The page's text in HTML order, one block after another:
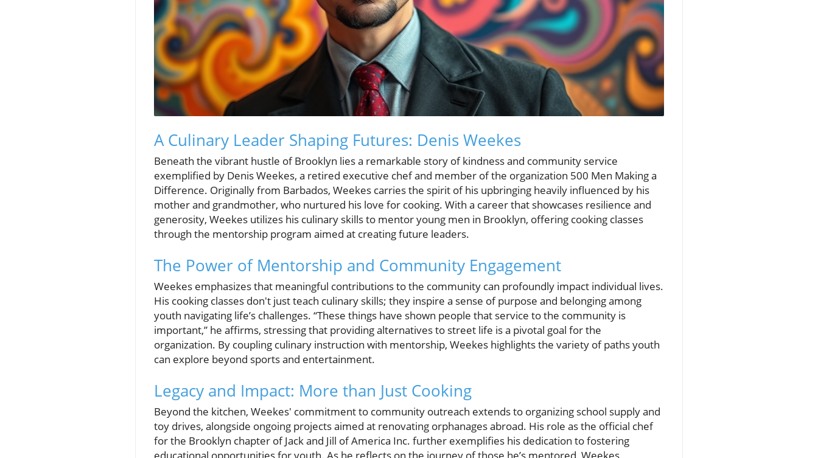
A Culinary Leader Shaping Futures: Denis Weekes
Beneath the vibrant hustle of Brooklyn lies a remarkable story of kindness and community service
exemplified by Denis Weekes, a retired executive chef and member of the organization 500 Men Making a
Difference. Originally from Barbados, Weekes carries the spirit of his upbringing heavily influenced by his
mother and grandmother, who nurtured his love for cooking. With a career that showcases resilience and
generosity, Weekes utilizes his culinary skills to mentor young men in Brooklyn, offering cooking classes
through the mentorship program aimed at creating future leaders.
The Power of Mentorship and Community Engagement
Weekes emphasizes that meaningful contributions to the community can profoundly impact individual lives.
His cooking classes don't just teach culinary skills; they inspire a sense of purpose and belonging among
youth navigating life’s challenges. “These things have shown people that service to the community is
important,” he affirms, stressing that providing alternatives to street life is a pivotal goal for the
organization. By coupling culinary instruction with mentorship, Weekes highlights the variety of paths youth
can explore beyond sports and entertainment.
Legacy and Impact: More than Just Cooking
Beyond the kitchen, Weekes' commitment to community outreach extends to organizing school supply and
toy drives, alongside ongoing projects aimed at renovating orphanages abroad. His role as the official chef
for the Brooklyn chapter of Jack and Jill of America Inc. further exemplifies his dedication to fostering